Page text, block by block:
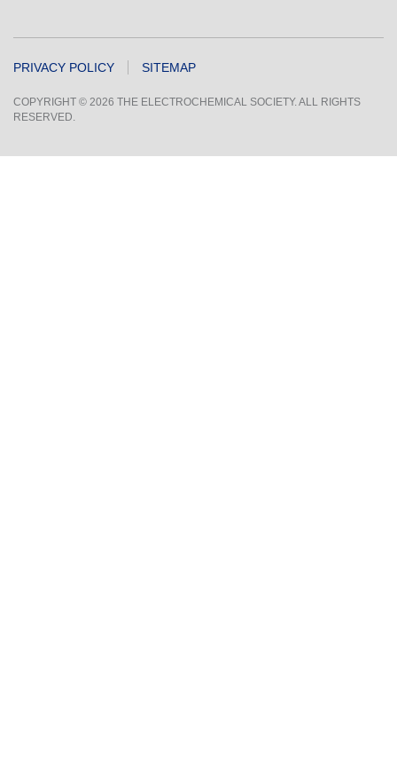
PRIVACY POLICY SITEMAP
COPYRIGHT © 2026 THE ELECTROCHEMICAL SOCIETY. ALL RIGHTS
RESERVED.